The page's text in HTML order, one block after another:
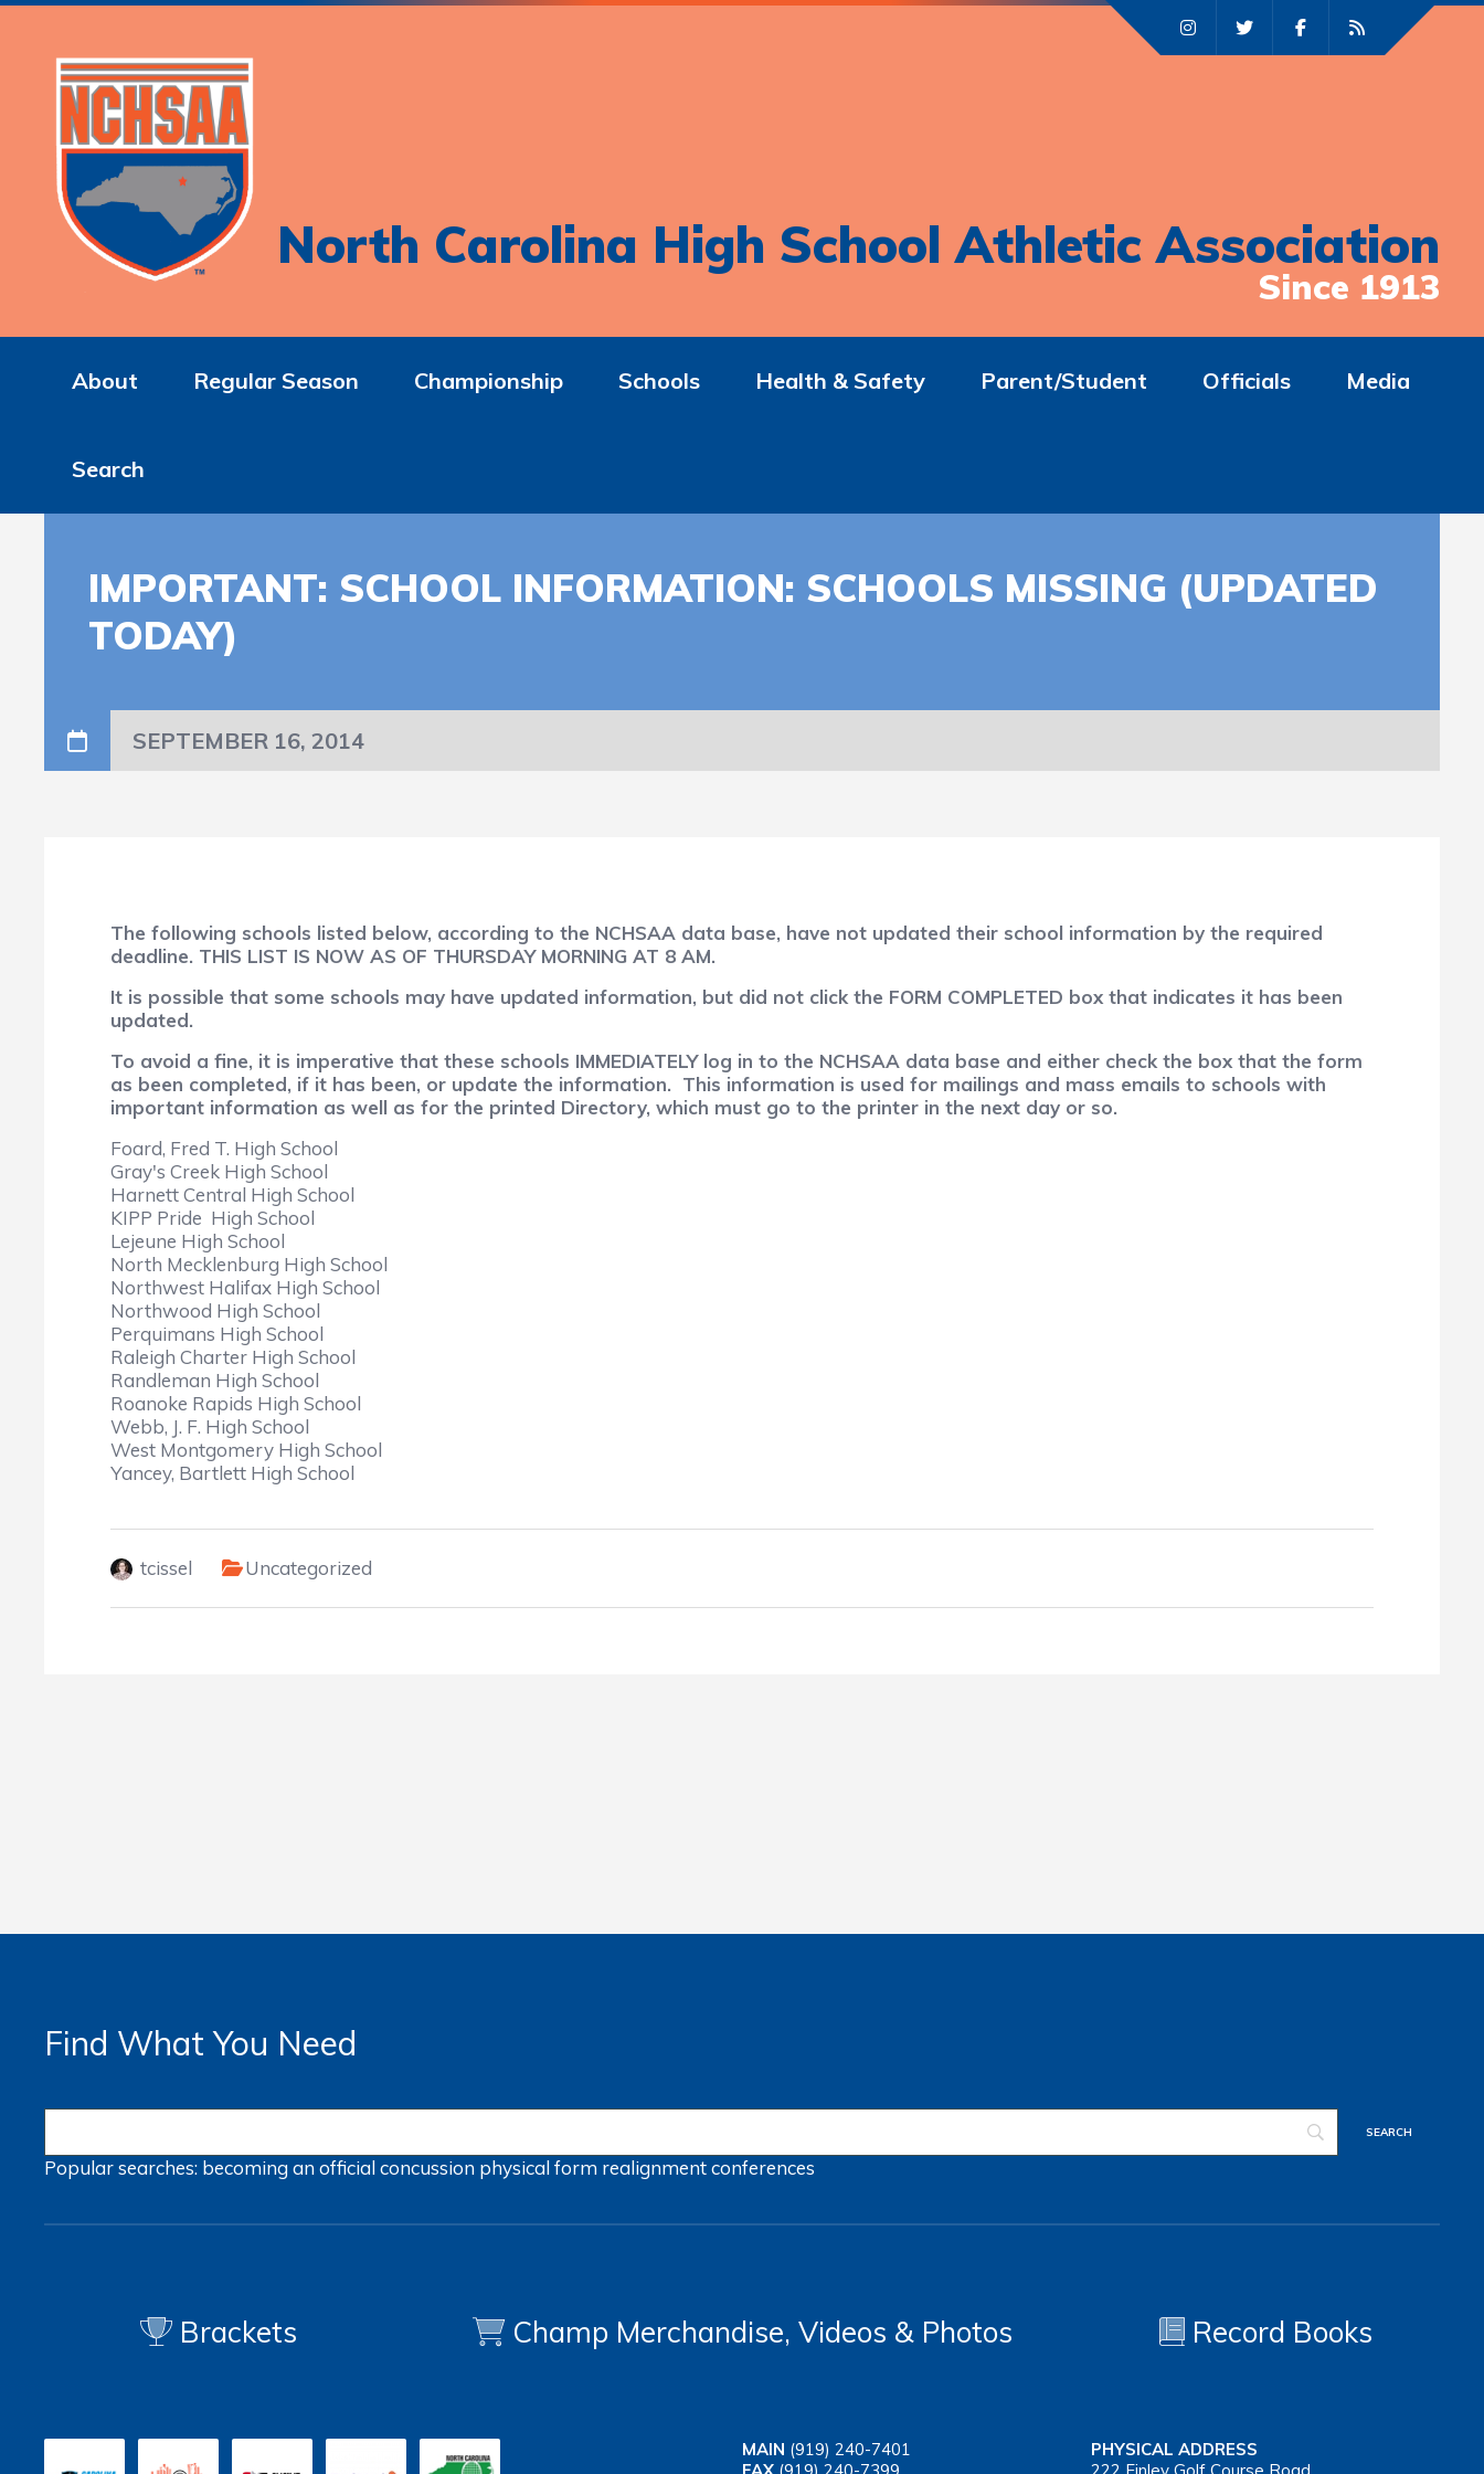
North Carolina High School Athletic Association
Since 1913
About Regular Season Championship Schools Health & Safety Parent/Student Officials Media
Search
IMPORTANT: SCHOOL INFORMATION: SCHOOLS MISSING (UPDATED
TODAY)
SEPTEMBER 16, 2014
The following schools listed below, according to the NCHSAA data base, have not updated their school information by the required
deadline. THIS LIST IS NOW AS OF THURSDAY MORNING AT 8 AM.
It is possible that some schools may have updated information, but did not click the FORM COMPLETED box that indicates it has been
updated.
To avoid a fine, it is imperative that these schools IMMEDIATELY log in to the NCHSAA data base and either check the box that the form
as been completed, if it has been, or update the information. This information is used for mailings and mass emails to schools with
important information as well as for the printed Directory, which must go to the printer in the next day or so.
Foard, Fred T. High School
Gray's Creek High School
Harnett Central High School
KIPP Pride High School
Lejeune High School
North Mecklenburg High School
Northwest Halifax High School
Northwood High School
Perquimans High School
Raleigh Charter High School
Randleman High School
Roanoke Rapids High School
Webb, J. F. High School
West Montgomery High School
Yancey, Bartlett High School
tcissel Uncategorized
Find What You Need
Popular searches: becoming an officialconcussion physical form realignmentconferences
Brackets Champ Merchandise, Videos & Photos Record Books
MAIN (919) 240-7401
PHYSICAL ADDRESS